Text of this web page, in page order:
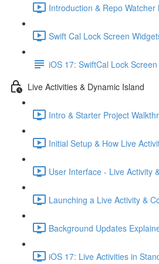
Introduction & Repo
Swift Cal Lock Screen
iOS 17: SwiftCal Lock
Live Activities & Dynamic Island
Intro & Starter Project
Initial Setup & How Live
User Interface - Live Activity
Launching a Live Activity &
Background Updates
iOS 17: Live Activities in